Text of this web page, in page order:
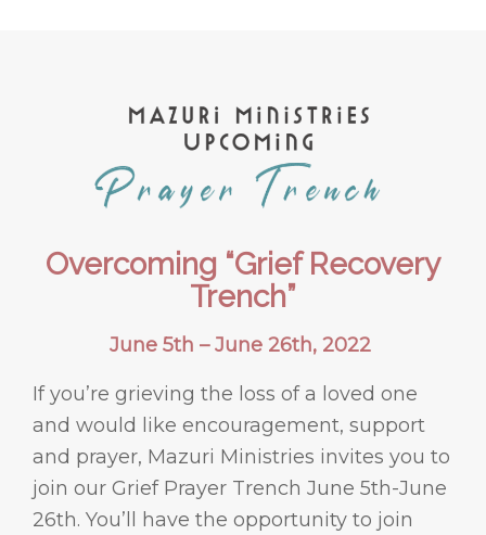
Overcoming “Grief Recovery
Trench”
June 5th – June 26th, 2022
If you’re grieving the loss of a loved one
and would like encouragement, support
and prayer, Mazuri Ministries invites you to
join our Grief Prayer Trench June 5th-June
26th. You’ll have the opportunity to join